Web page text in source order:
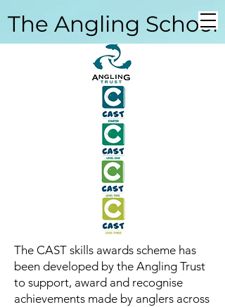
Coarse Angling School
The Angling School
The CAST skills awards scheme has
been developed by the Angling Trust
to support, award and recognise
achievements made by anglers across